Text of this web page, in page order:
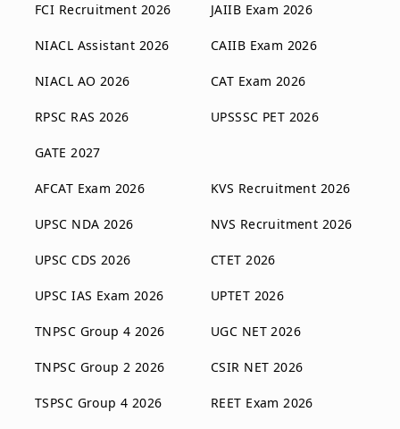
FCI Recruitment 2026
NIACL Assistant 2026
NIACL AO 2026
RPSC RAS 2026
GATE 2027
JAIIB Exam 2026
CAIIB Exam 2026
CAT Exam 2026
UPSSSC PET 2026
AFCAT Exam 2026
UPSC NDA 2026
UPSC CDS 2026
UPSC IAS Exam 2026
TNPSC Group 4 2026
TNPSC Group 2 2026
TSPSC Group 4 2026
KVS Recruitment 2026
NVS Recruitment 2026
CTET 2026
UPTET 2026
UGC NET 2026
CSIR NET 2026
REET Exam 2026